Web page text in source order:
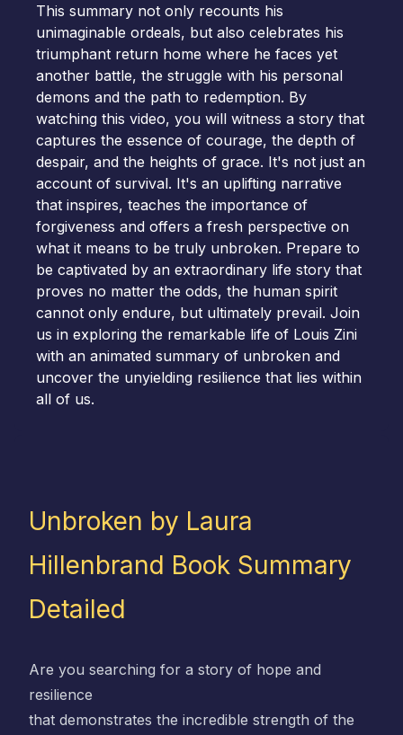
This summary not only recounts his
unimaginable ordeals, but also celebrates his
triumphant return home where he faces yet
another battle, the struggle with his personal
demons and the path to redemption. By
watching this video, you will witness a story that
captures the essence of courage, the depth of
despair, and the heights of grace. It's not just an
account of survival. It's an uplifting narrative
that inspires, teaches the importance of
forgiveness and offers a fresh perspective on
what it means to be truly unbroken. Prepare to
be captivated by an extraordinary life story that
proves no matter the odds, the human spirit
cannot only endure, but ultimately prevail. Join
us in exploring the remarkable life of Louis Zini
with an animated summary of unbroken and
uncover the unyielding resilience that lies within
all of us.
Unbroken by Laura
Hillenbrand Book Summary
Detailed
Are you searching for a story of hope and
resilience
that demonstrates the incredible strength of the